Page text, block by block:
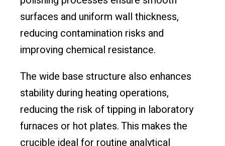
surfaces and uniform wall thickness,
reducing contamination risks and
improving chemical resistance.
The wide base structure also enhances
stability during heating operations,
reducing the risk of tipping in laboratory
furnaces or hot plates. This makes the
crucible ideal for routine analytical